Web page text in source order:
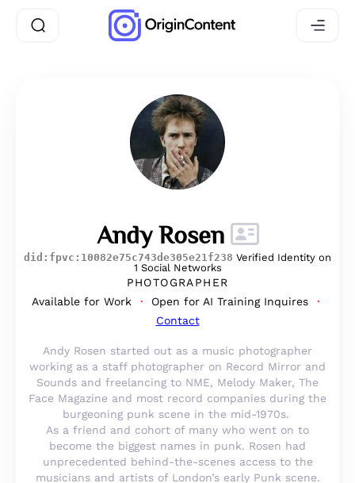
Andy Rosen
did:fpvc:10082e75c743de305e21f238 Verified Identity on
1 Social Networks
PHOTOGRAPHER
Available for Work
Open for AI Training Inquires
Contact
Andy Rosen started out as a music photographer
working as a staff photographer on Record Mirror and
Sounds and freelancing to NME, Melody Maker, The
Face Magazine and most record companies during the
burgeoning punk scene in the mid-1970s.
As a friend and cohort of many who went on to
become the biggest names in punk. Rosen had
unprecedented behind-the-scenes access to the
musicians and artists of London’s early Punk scene.